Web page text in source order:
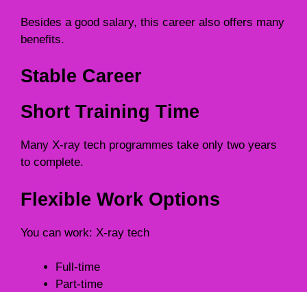
Besides a good salary, this career also offers many
benefits.
Stable Career
Short Training Time
Many X-ray tech programmes take only two years
to complete.
Flexible Work Options
You can work: X-ray tech
Full-time
Part-time